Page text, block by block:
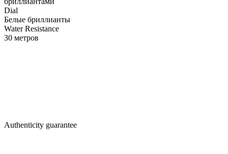
Dial
Белые бриллианты
Water Resistance
30 метров
Authenticity guarantee